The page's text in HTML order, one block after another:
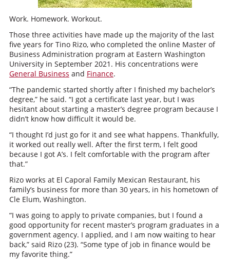
Work. Homework. Workout.
Those three activities have made up the majority of the last
five years for Tino Rizo, who completed the online Master of
Business Administration program at Eastern Washington
University in September 2021. His concentrations were
General Business and Finance.
“The pandemic started shortly after I finished my bachelor’s
degree,” he said. “I got a certificate last year, but I was
hesitant about starting a master’s degree program because I
didn’t know how difficult it would be.
“I thought I’d just go for it and see what happens. Thankfully,
it worked out really well. After the first term, I felt good
because I got A’s. I felt comfortable with the program after
that.”
Rizo works at El Caporal Family Mexican Restaurant, his
family’s business for more than 30 years, in his hometown of
Cle Elum, Washington.
“I was going to apply to private companies, but I found a
good opportunity for recent master’s program graduates in a
government agency. I applied, and I am now waiting to hear
back,” said Rizo (23). “Some type of job in finance would be
my favorite thing.”